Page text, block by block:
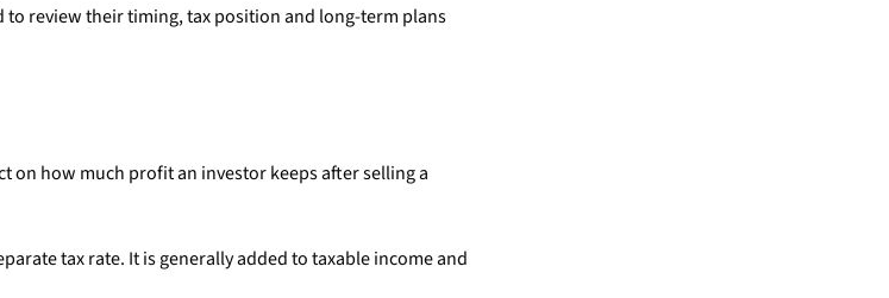
to review their timing, tax position and long-term plans
on how much profit an investor keeps after selling a
tax rate. It is generally added to taxable income and